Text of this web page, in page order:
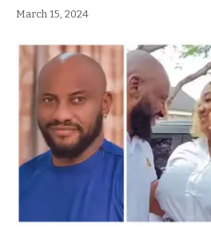
March 15, 2024